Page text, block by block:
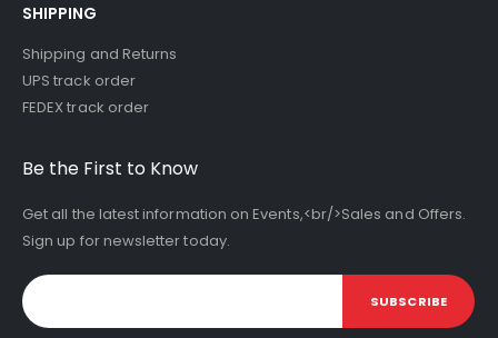
SHIPPING
Shipping and Returns
UPS track order
FEDEX track order
Be the First to Know
Get all the latest information on Events,<br/>Sales and Offers.
Sign up for newsletter today.
SUBSCRIBE